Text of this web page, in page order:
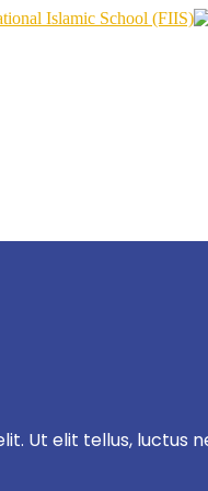
Ut elit tellus, luctus